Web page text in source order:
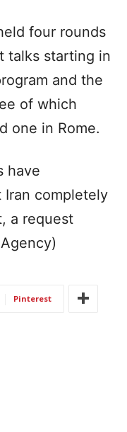
four rounds
talks starting in
and the
of which
one in Rome.
have
Iran completely
a request
Pinterest